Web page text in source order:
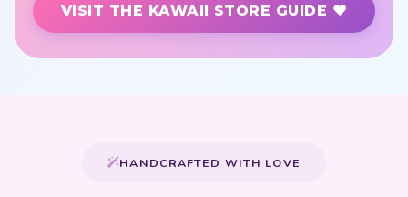
VISIT THE KAWAII STORE GUIDE ♥
HANDCRAFTED WITH LOVE